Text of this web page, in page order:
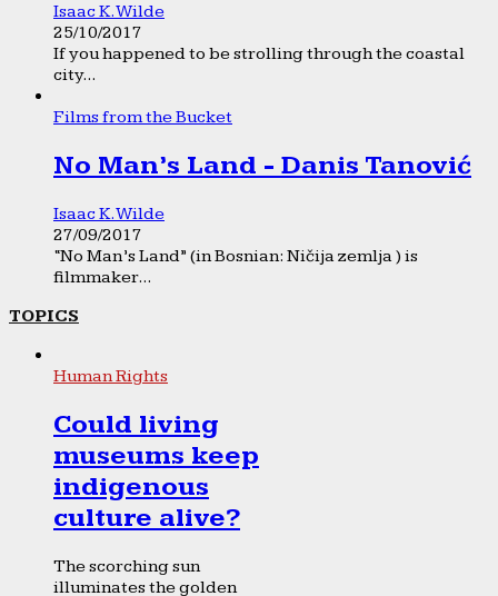
Isaac K. Wilde
25/10/2017
If you happened to be strolling through the coastal
city...
Films from the Bucket
No Man’s Land - Danis Tanović
Isaac K. Wilde
27/09/2017
“No Man’s Land” (in Bosnian: Ničija zemlja ) is
filmmaker...
TOPICS
Human Rights
Could living
museums keep
indigenous
culture alive?
The scorching sun
illuminates the golden